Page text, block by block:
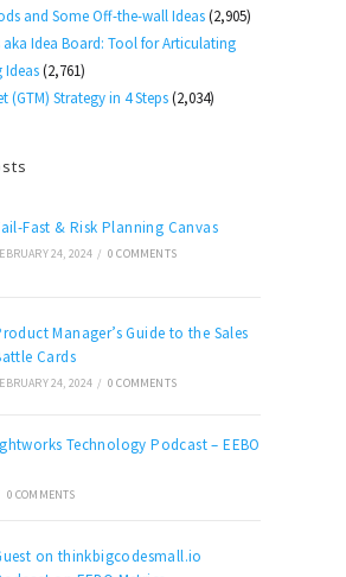
and Some Off-the-wall Ideas(2,905)
aka Idea Board: Tool for Articulating
Ideas(2,761)
(GTM) Strategy in 4 Steps(2,034)
Fast & Risk Planning Canvas
24, 2024 / 0 COMMENTS
Manager’s Guide to the Sales
Cards
24, 2024 / 0 COMMENTS
Technology Podcast – EEBO
0 COMMENTS
on thinkbigcodesmall.io